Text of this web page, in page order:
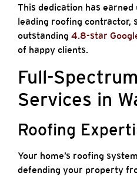
This dedication has
leading roofing contractor,
outstanding 4.8-star
of happy clients.
Full-
Services in
Roofing
Your home’s roofing
defending your property